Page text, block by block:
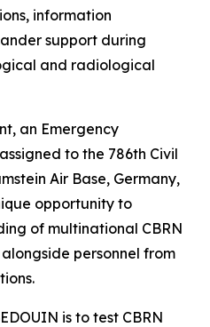
information
support during
and radiological
an Emergency
to the 786th Civil
Air Base, Germany,
opportunity to
of multinational CBRN
personnel from
is to test CBRN